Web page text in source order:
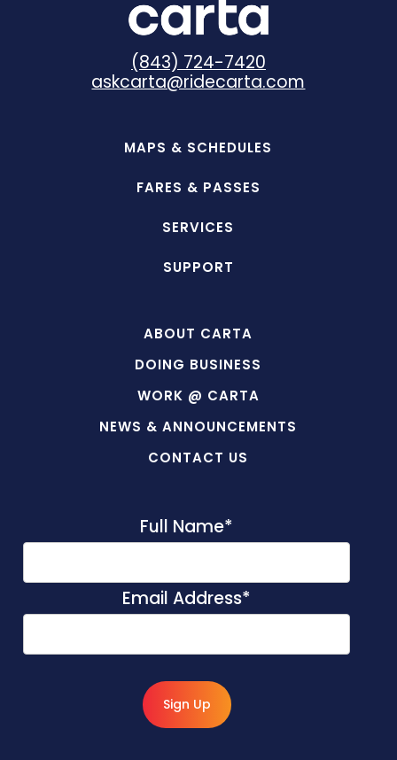
(843) 724-7420
askcarta@ridecarta.com
MAPS & SCHEDULES
FARES & PASSES
SERVICES
SUPPORT
ABOUT CARTA
DOING BUSINESS
WORK @ CARTA
NEWS & ANNOUNCEMENTS
CONTACT US
Full Name*
Email Address*